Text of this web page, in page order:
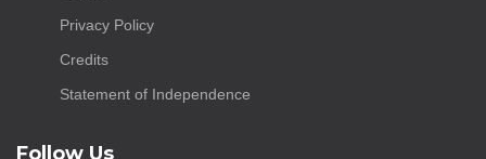
Privacy Policy
Credits
Statement of Independence
Follow Us